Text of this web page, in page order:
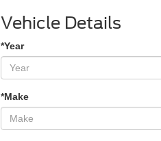
Vehicle Details
*Year
*Make